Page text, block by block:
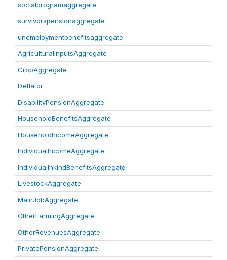
socialprogramaggregate
survivorspensionaggregate
unemploymentbenefitsaggregate
AgriculturalInputsAggregate
CropAggregate
Deflator
DisabilityPensionAggregate
HouseholdBenefitsAggregate
HouseholdIncomeAggregate
IndividualIncomeAggregate
IndividualInkindBenefitsAggregate
LivestockAggregate
MainJobAggregate
OtherFarmingAggregate
OtherRevenuesAggregate
PrivatePensionAggregate